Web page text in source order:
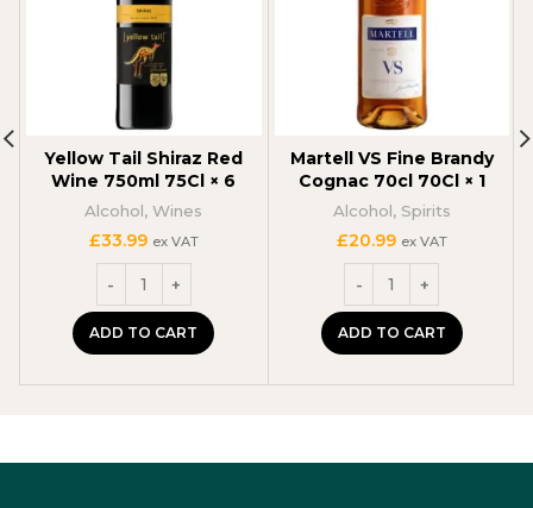
Yellow Tail Shiraz Red
Wine 750ml 75Cl × 6
Alcohol,Wines
£33.99 ex VAT
ADD TO CART
Martell VS Fine Brandy
Cognac 70cl 70Cl × 1
Alcohol, Spirits
£20.99 ex VAT
ADD TO CART